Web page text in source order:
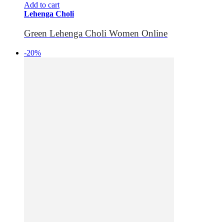
Add to cart
Lehenga Choli
Green Lehenga Choli Women Online
-20%